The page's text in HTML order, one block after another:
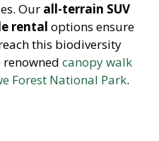
Our all-terrain SUV
rental options ensure
this biodiversity
renownedcanopy walk
Forest National Park.